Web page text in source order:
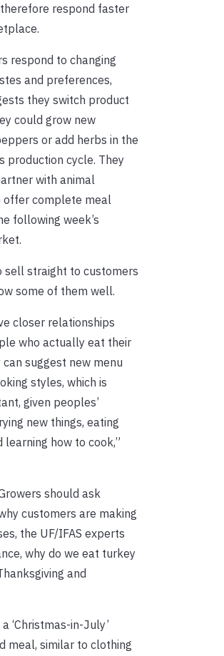
respond faster
respond to changing
and preferences,
they switch product
could grow new
or add herbs in the
production cycle. They
with animal
offer complete meal
following week’s
sell straight to customers
some of them well.
closer relationships
who actually eat their
can suggest new menu
styles, which is
given peoples’
new things, eating
learning how to cook,”
should ask
customers are making
the UF/IFAS experts
why do we eat turkey
and
‘Christmas-in-July’
meal, similar to clothing